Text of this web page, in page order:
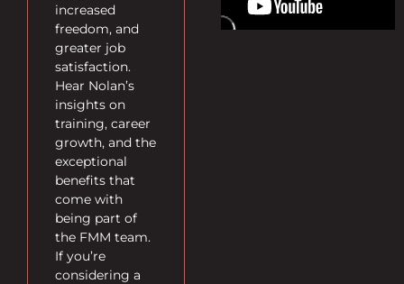
increased
freedom, and
greater job
satisfaction.
Hear Nolan’s
insights on
training, career
growth, and the
exceptional
benefits that
come with
being part of
the FMM team.
If you’re
considering a